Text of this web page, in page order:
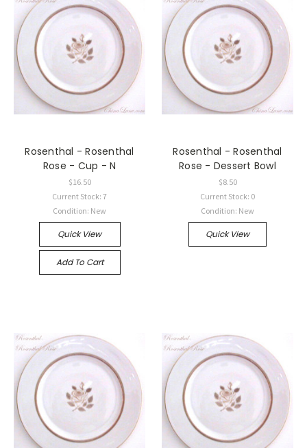
Rosenthal - Rosenthal
Rose - Cup - N
$16.50
Current Stock: 7
Condition: New
Quick View
Add To Cart
Rosenthal - Rosenthal
Rose - Dessert Bowl
$8.50
Current Stock: 0
Condition: New
Quick View